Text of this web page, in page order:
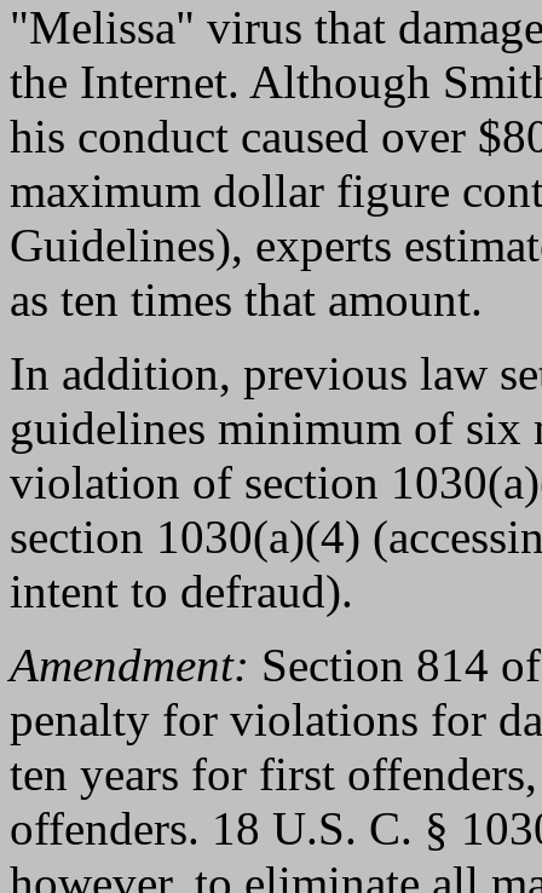
"Melissa" virus that
the Internet. Although
his conduct caused over
maximum dollar figure
Guidelines), experts
as ten times that amount.
In addition, previous law
guidelines minimum of six
violation of section
section 1030(a)(4)
intent to defraud).
Amendment: Section 814
penalty for violations for
ten years for first
offenders. 18 U.S. C. §